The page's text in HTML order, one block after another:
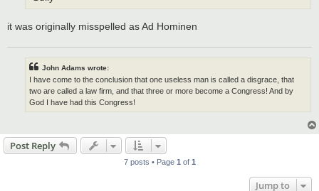
it was originally misspelled as Ad Hominen
John Adams wrote:
I have come to the conclusion that one useless man is called a disgrace, that
two are called a law firm, and that three or more become a Congress! And by
God I have had this Congress!
Post Reply
7 posts • Page 1 of 1
Jump to